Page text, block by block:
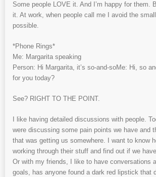
Some people LOVE it. And I’m happy for them.
it. At work, when people call me I avoid the
possible.
*Phone Rings*
Me: Margarita speaking
Person: Hi Margarita, it’s so-and-soMe: Hi, so
for you today?
See? RIGHT TO THE POINT.
I like having detailed discussions with people.
were discussing some pain points we have and
that was getting us somewhere. I want to know
working through their stuff and find out if we
Or with my friends, I like to have conversations
goals, has anyone found a dark red lipstick that